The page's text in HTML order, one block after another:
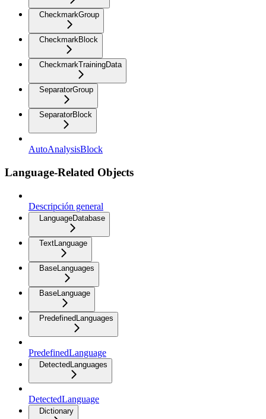
CheckmarkGroup
CheckmarkBlock
CheckmarkTrainingData
SeparatorGroup
SeparatorBlock
AutoAnalysisBlock
Language-Related Objects
Descripción general
LanguageDatabase
TextLanguage
BaseLanguages
BaseLanguage
PredefinedLanguages
PredefinedLanguage
DetectedLanguages
DetectedLanguage
Dictionary